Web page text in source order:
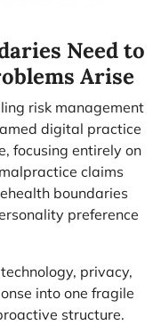
Need to
Arise
risk management
digital practice
focusing entirely on
claims
boundaries
preference
privacy,
into one fragile
structure.